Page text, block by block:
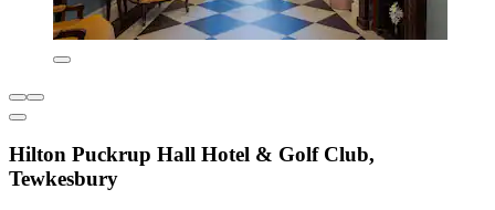
Hilton Puckrup Hall Hotel & Golf Club,
Tewkesbury